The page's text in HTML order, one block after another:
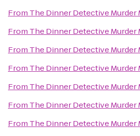
From The Dinner Detective Murder
From The Dinner Detective Murder
From The Dinner Detective Murder
From The Dinner Detective Murder
From The Dinner Detective Murder
From The Dinner Detective Murder
From The Dinner Detective Murder